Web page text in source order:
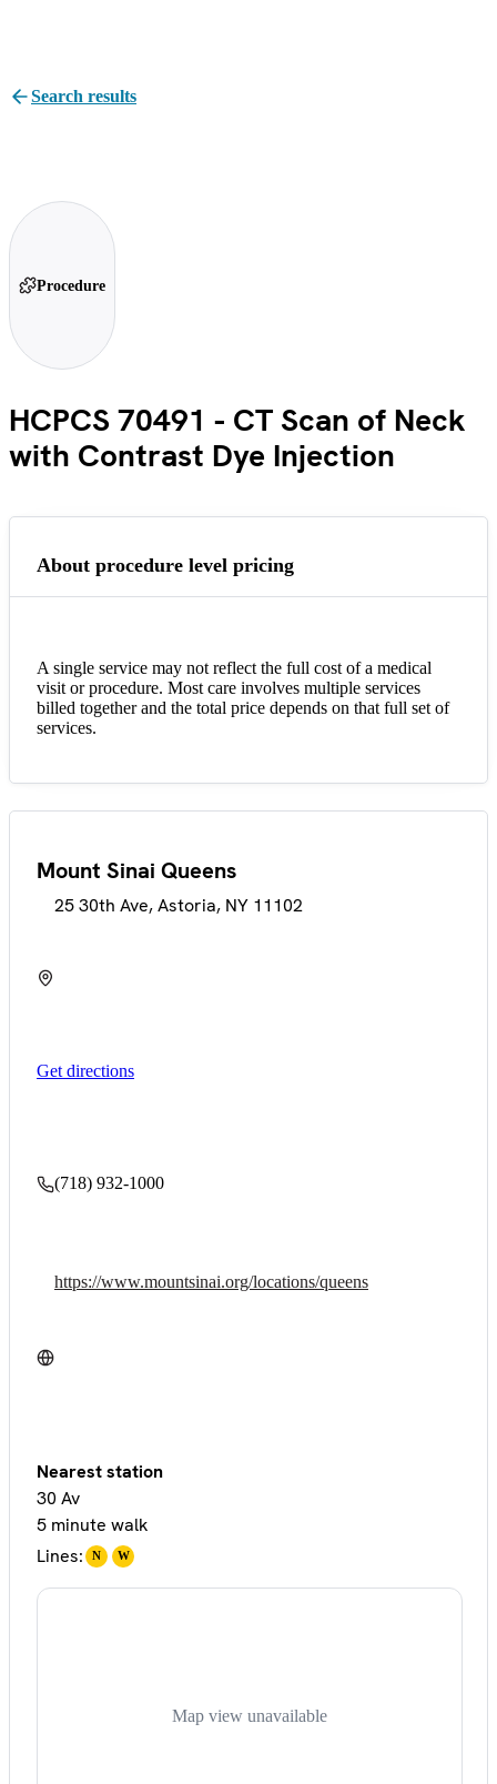
Search results
Procedure
HCPCS 70491 - CT Scan of Neck
with Contrast Dye Injection
About procedure level pricing
A single service may not reflect the full cost of a medical
visit or procedure. Most care involves multiple services
billed together and the total price depends on that full set of
services.
Mount Sinai Queens
25 30th Ave, Astoria, NY 11102
Get directions
(718) 932-1000
https://www.mountsinai.org/locations/queens
Nearest station
30 Av
5 minute walk
Lines:
N W
Map view unavailable